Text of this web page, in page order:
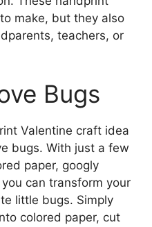
make, but they also
teachers, or
Bugs
Valentine craft idea
bugs. With just a few
paper, googly
can transform your
little bugs. Simply
colored paper, cut